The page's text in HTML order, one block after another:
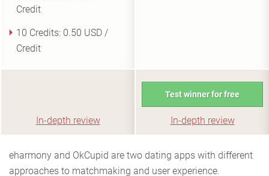
Credit
10 Credits: 0.50 USD /
Credit
In-depth review
Test winner for free
In-depth review
eharmony and OkCupid are two dating apps with different
approaches to matchmaking and user experience.